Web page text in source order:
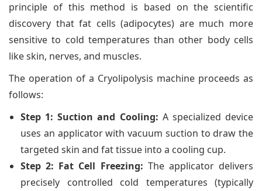
principle of this method is based on the scientific
discovery that fat cells (adipocytes) are much more
sensitive to cold temperatures than other body cells
like skin, nerves, and muscles.
The operation of a Cryolipolysis machine proceeds as
follows:
Step 1: Suction and Cooling: A specialized device
uses an applicator with vacuum suction to draw the
targeted skin and fat tissue into a cooling cup.
Step 2: Fat Cell Freezing: The applicator delivers
precisely controlled cold temperatures (typically